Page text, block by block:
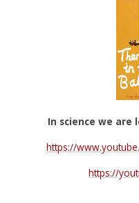
In science we
https://
https://